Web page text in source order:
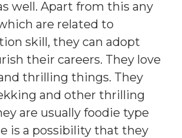
well. Apart from this any
are related to
skill, they can adopt
their careers. They love
thrilling things. They
and other thrilling
are usually foodie type
is a possibility that they